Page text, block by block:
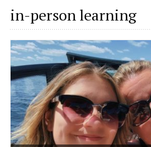
in-person learning